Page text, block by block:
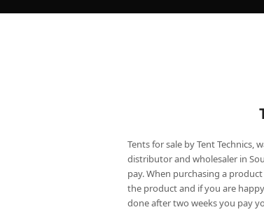
Tents for sale by Tent Technics,
distributor and wholesaler in
pay. When purchasing a
the product and if you are
done after two weeks you pay